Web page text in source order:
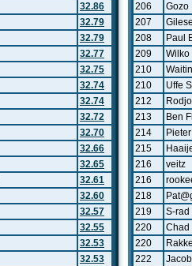
32.86
32.79
32.79
32.77
32.75
32.74
32.74
32.72
32.70
32.66
32.65
32.61
32.60
32.57
32.55
32.53
32.53
206
Gozo
207
208
Paul
209
Wilko
210
210
Uffe S
212
Rodjo
213
Ben
214
Pieter
215
216
veitz
216
218
219
S-rad
220
Chad
220
222